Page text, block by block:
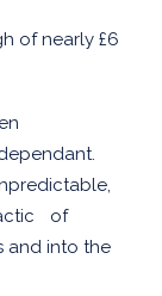
of nearly £6
of
and into the